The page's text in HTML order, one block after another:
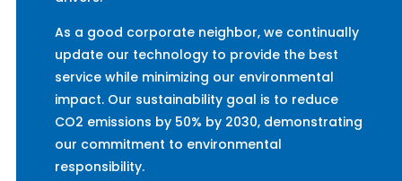
As a good corporate neighbor, we continually
update our technology to provide the best
service while minimizing our environmental
impact. Our sustainability goal is to reduce
CO2 emissions by 50% by 2030, demonstrating
our commitment to environmental
responsibility.